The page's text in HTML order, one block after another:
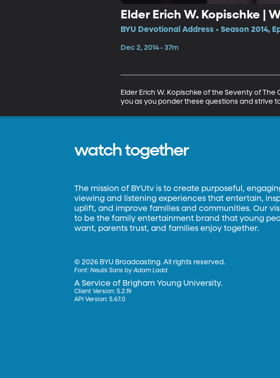
Elder Erich W. Kopischke |
BYU Devotional Address • Season 2014,
Dec 2, 2014 • 37m
Elder Erich W. Kopischke of the Seventy of
you as you ponder these questions and strive
watch together
The mission of BYUtv is to create purposeful,
viewing and listening experiences that entertain,
uplift, and improve families and communities. Our
to be the family entertainment brand that young
want, parents trust, and families enjoy together.
©2026 BYU Broadcasting. All rights reserved.
Font:Neulis Sans by Adam Ladd
A Service of Brigham Young University.
Client Version: 5.2.19
API Version: 5.67.0